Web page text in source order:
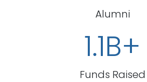
Alumni
1.1B+
Funds Raised